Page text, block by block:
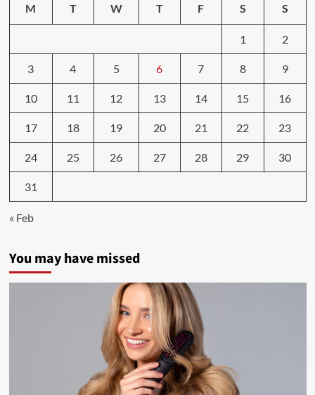
land,
How
fascism
became
M T W T F S S
1 2
3 4 5 6 7 8 9
10 11 12 13 14 15 16
17 18 19 20 21 22 23
24 25 26 27 28 29 30
31
« Feb
You may have missed